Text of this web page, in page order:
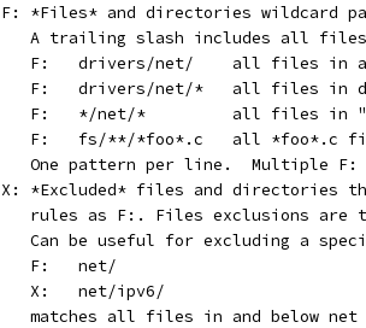
F: *Files* and directories wildcard
A trailing slash includes all
F:	drivers/net/
F:	drivers/net/*
F:	*/net/*
F:	fs/**/
One pattern per line.  Multiple
X: *Excluded* files and directories
rules as F:. Files exclusions are
Can be useful for excluding a
	   F:	net/
	   X:	net/ipv6/
matches all files in and below